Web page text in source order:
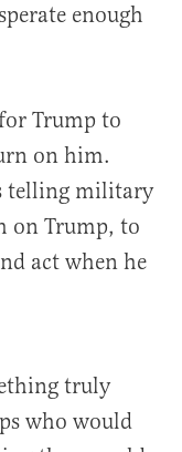
enough
Trump to
on him.
telling military
on Trump, to
act when he
truly
who would